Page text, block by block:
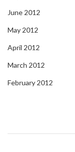
June 2012
May 2012
April 2012
March 2012
February 2012